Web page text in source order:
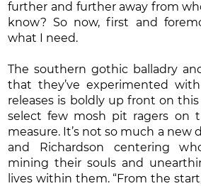
further and further away from
know? So now, first and
what I need.
The southern gothic balladry
that they’ve experimented
releases is boldly up front on this
select few mosh pit ragers on
measure. It’s not so much a new
and Richardson centering
mining their souls and
lives within them. “From the